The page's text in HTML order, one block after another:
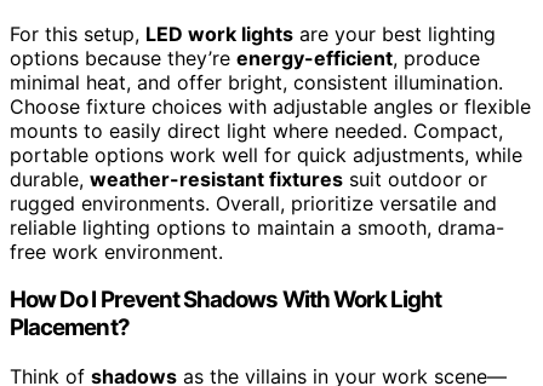
For this setup, LED work lights are your best lighting
options because they’re energy-efficient, produce
minimal heat, and offer bright, consistent illumination.
Choose fixture choices with adjustable angles or flexible
mounts to easily direct light where needed. Compact,
portable options work well for quick adjustments, while
durable, weather-resistant fixtures suit outdoor or
rugged environments. Overall, prioritize versatile and
reliable lighting options to maintain a smooth, drama-
free work environment.
How Do I Prevent Shadows With Work Light
Placement?
Think of shadows as the villains in your work scene—